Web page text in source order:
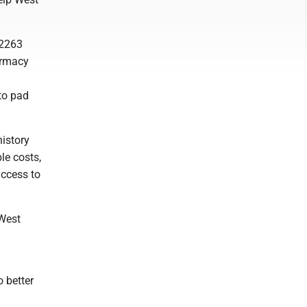
pad
costs,
to
better